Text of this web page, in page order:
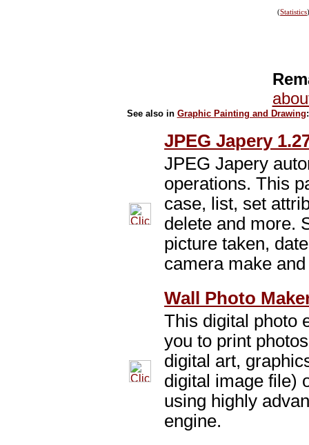
(Statistics
See also in Graphic Painting and Drawing
JPEG Japery
JPEG Japery
operations. This
case, list, set
delete and more.
picture taken,
camera make
Wall Photo
This digital photo
you to print
digital art,
digital image file)
using highly
engine.